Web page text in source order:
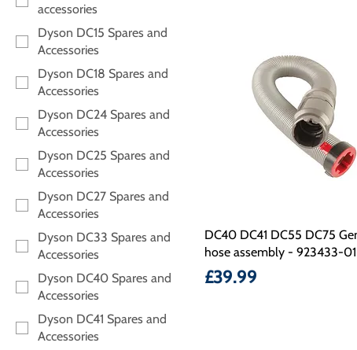
accessories
Dyson DC15 Spares and
Accessories
Dyson DC18 Spares and
Accessories
Dyson DC24 Spares and
Accessories
Dyson DC25 Spares and
Accessories
Dyson DC27 Spares and
Accessories
Dyson DC33 Spares and
Accessories
Dyson DC40 Spares and
Accessories
Dyson DC41 Spares and
Accessories
DC40 DC41 DC55 DC75
hose assembly - 923433-01
Price
£39.99